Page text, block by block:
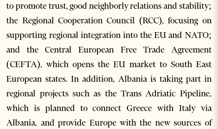
to promote trust, good neighborly relations and stability;
the Regional Cooperation Council (RCC), focusing on
supporting regional integration into the EU and NATO;
and the Central European Free Trade Agreement
(CEFTA), which opens the EU market to South East
European states. In addition, Albania is taking part in
regional projects such as the Trans Adriatic Pipeline,
which is planned to connect Greece with Italy via
Albania, and provide Europe with the new sources of